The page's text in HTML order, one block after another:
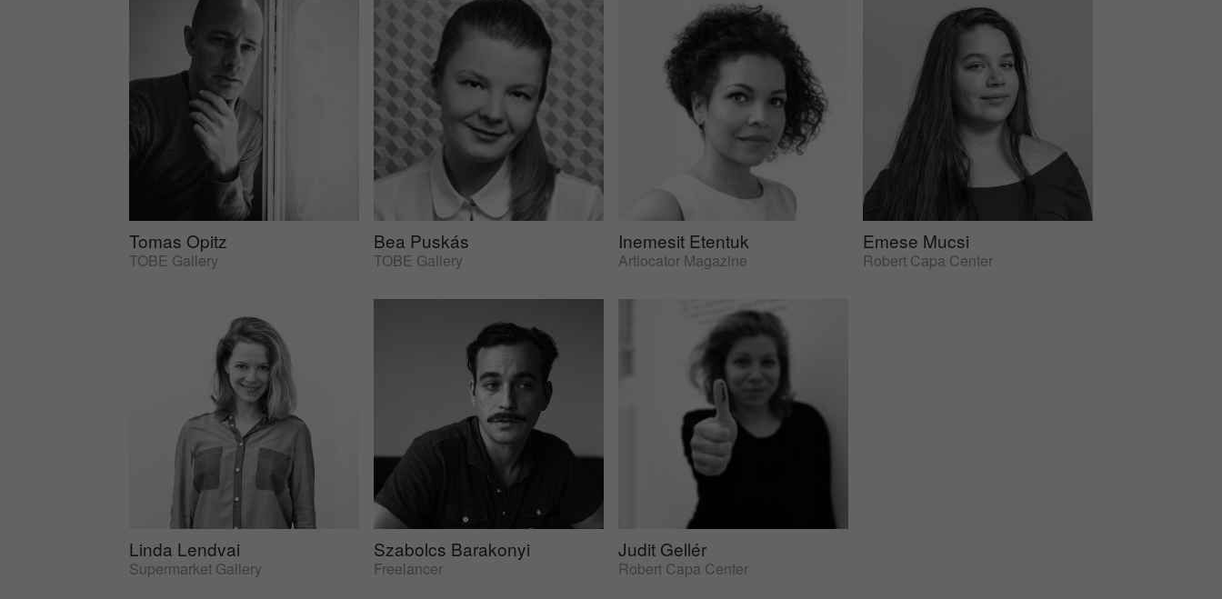
Tomas Opitz
TOBE Gallery
Bea Puskás
TOBE Gallery
Inemesit Etentuk
Artlocator Magazine
Emese Mucsi
Robert Capa Center
Linda Lendvai
Supermarket Gallery
Szabolcs Barakonyi
Freelancer
Judit Gellér
Robert Capa Center